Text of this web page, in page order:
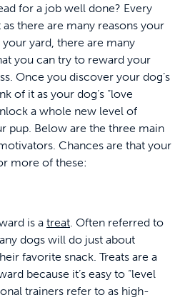
for a job well done? Every
there are many reasons your
yard, there are many
you can try to reward your
Once you discover your dog’s
of it as your dog’s “love
a whole new level of
pup. Below are the three main
Chances are that your
more of these:
is a treat. Often referred to
dogs will do just about
favorite snack. Treats are a
because it’s easy to “level
trainers refer to as high-